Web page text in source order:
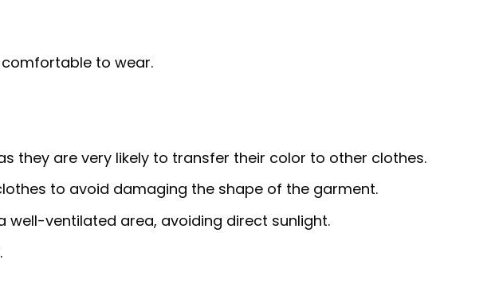
to wear.
they are very likely to transfer their color to other clothes.
to avoid damaging the shape of the garment.
well-ventilated area, avoiding direct sunlight.